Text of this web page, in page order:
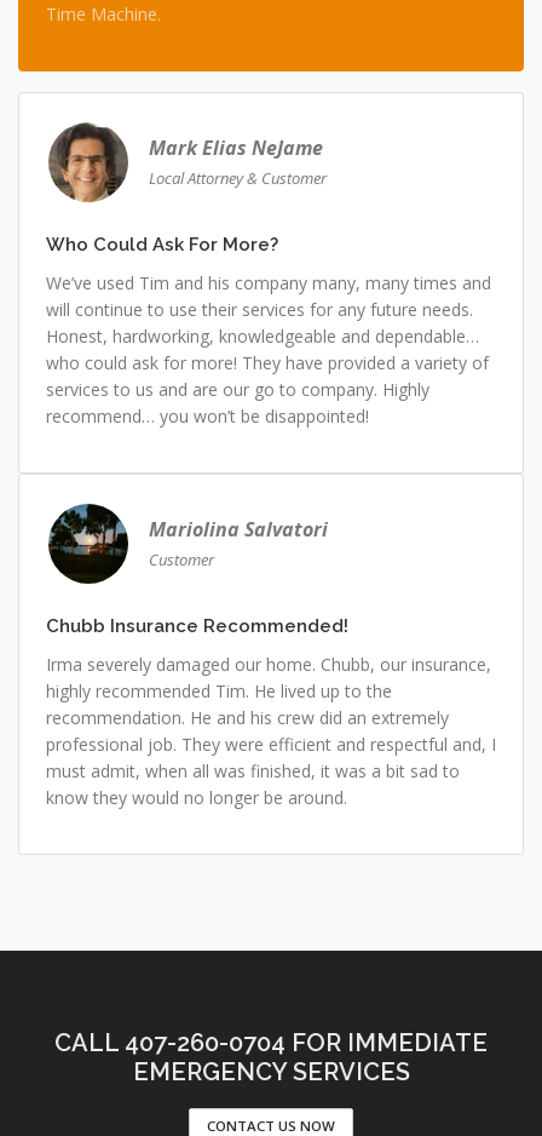
Time Machine.
Mark Elias NeJame
Local Attorney & Customer
Who Could Ask For More?
We’ve used Tim and his company many, many times and
will continue to use their services for any future needs.
Honest, hardworking, knowledgeable and dependable…
who could ask for more! They have provided a variety of
services to us and are our go to company. Highly
recommend… you won’t be disappointed!
Mariolina Salvatori
Customer
Chubb Insurance Recommended!
Irma severely damaged our home. Chubb, our insurance,
highly recommended Tim. He lived up to the
recommendation. He and his crew did an extremely
professional job. They were efficient and respectful and, I
must admit, when all was finished, it was a bit sad to
know they would no longer be around.
CALL 407-260-0704 FOR IMMEDIATE
EMERGENCY SERVICES
CONTACT US NOW